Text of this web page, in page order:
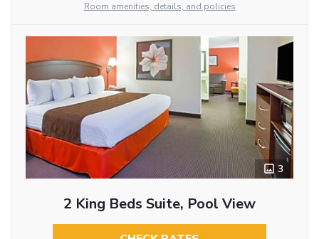
Room amenities, details, and policies
3
2 King Beds Suite, Pool View